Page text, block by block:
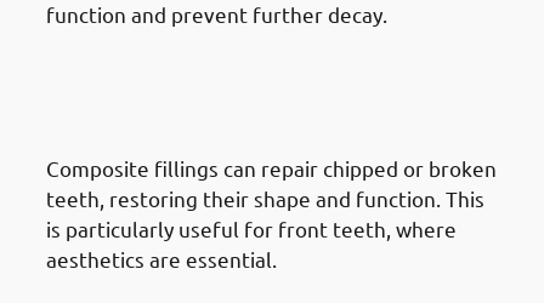
function and prevent further decay.
Composite fillings can repair chipped or broken
teeth, restoring their shape and function. This
is particularly useful for front teeth, where
aesthetics are essential.